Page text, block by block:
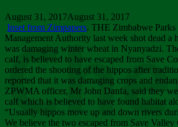
August 31, 2017August 31, 2017
Inset from Zimpapers. THE Zimbabwe
Management Authority last week shot dead a
was damaging winter wheat in Nyanyadzi.
calf, is believed to have escaped from Save
ordered the shooting of the hippos after
reported that it was damaging crops and
ZPWMA officer, Mr John Danfa, said they
calf which is believed to have found habitat
“Usually hippos move up and down rivers
We believe the two escaped from Save